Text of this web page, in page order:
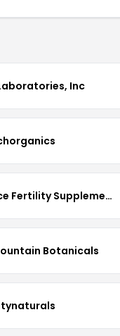
Inc
Enhance Fertility Supplements
Botanicals